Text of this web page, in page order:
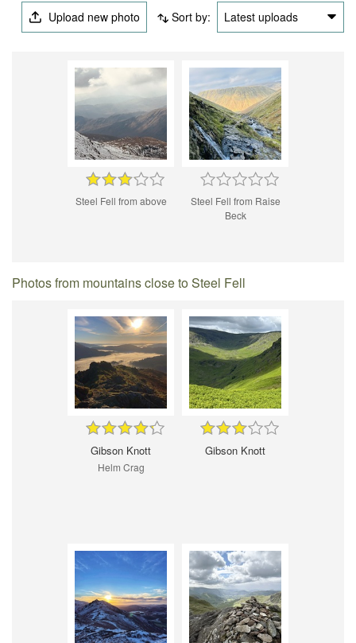
Upload new photo Sort by: Latest uploads
Steel Fell from above
Steel Fell from Raise
Beck
Photos from mountains close to Steel Fell
Gibson Knott
Helm Crag
Gibson Knott